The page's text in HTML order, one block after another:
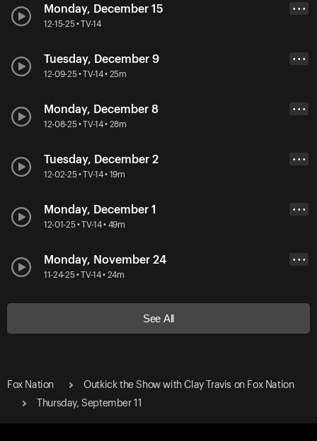
Monday, December 15
12-15-25 • TV-14
• • •
Tuesday, December 9
12-09-25 • TV-14 • 25m
• • •
Monday, December 8
12-08-25 • TV-14 • 28m
• • •
Tuesday, December 2
12-02-25 • TV-14 • 19m
• • •
Monday, December 1
12-01-25 • TV-14 • 49m
• • •
Monday, November 24
11-24-25 • TV-14 • 24m
• • •
See All
Fox Nation
Outkick the Show with Clay Travis on Fox Nation
Thursday, September 11